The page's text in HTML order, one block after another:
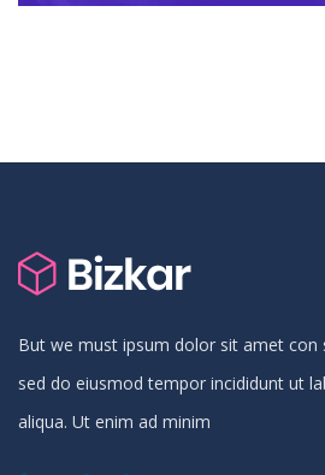
But we must ipsum dolor sit amet con
sed do eiusmod tempor incididunt ut
aliqua. Ut enim ad minim